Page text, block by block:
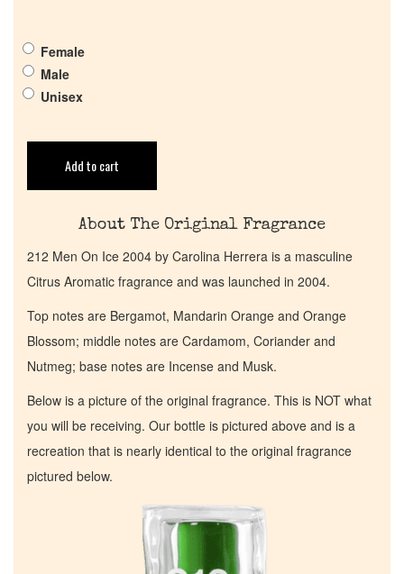
Get in Touch
Cart
Female
Male
Unisex
Add to cart
About The Original Fragrance
212 Men On Ice 2004 by Carolina Herrera is a masculine
Citrus Aromatic fragrance and was launched in 2004.
Top notes are Bergamot, Mandarin Orange and Orange
Blossom; middle notes are Cardamom, Coriander and
Nutmeg; base notes are Incense and Musk.
Below is a picture of the original fragrance. This is NOT what
you will be receiving. Our bottle is pictured above and is a
recreation that is nearly identical to the original fragrance
pictured below.